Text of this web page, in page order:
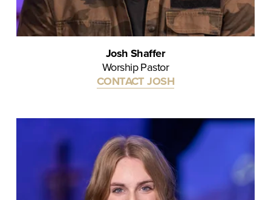
Josh Shaffer
Worship Pastor
CONTACT JOSH